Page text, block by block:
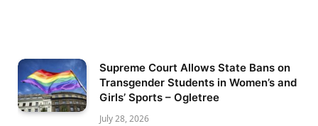
Supreme Court Allows State Bans on
Transgender Students in Women’s and
Girls’ Sports – Ogletree
July 28, 2026